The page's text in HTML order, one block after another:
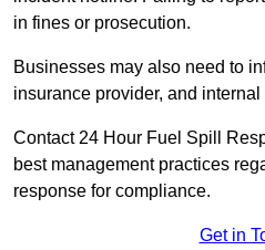
in fines or prosecution.
Businesses may also need to
insurance provider, and
Contact 24 Hour Fuel Spill
best management practices
response for compliance.
Get in